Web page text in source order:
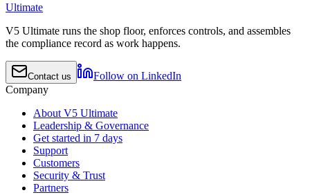
Ultimate
V5 Ultimate runs the shop floor, enforces controls, and assembles
the compliance record as work happens.
Contact us
Follow on LinkedIn
Company
About V5 Ultimate
Leadership & Governance
Get started in 7 days
Support
Customers
Security & Trust
Partners